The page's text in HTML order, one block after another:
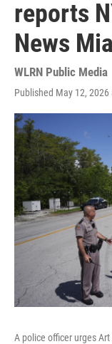
reports
News
WLRN Public Media
Published May 12, 2026
A police officer urges